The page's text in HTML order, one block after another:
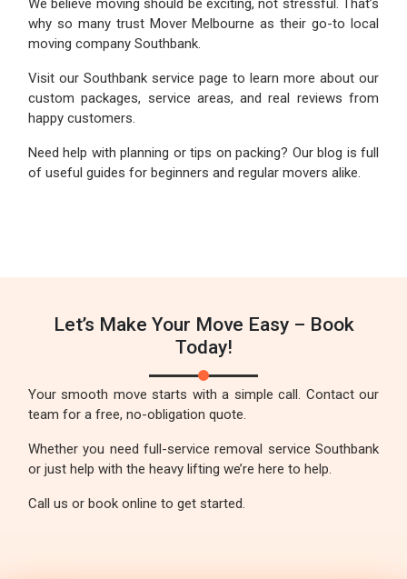
We believe moving should be exciting, not stressful. That’s
why so many trust Mover Melbourne as their go-to local
moving company Southbank.
Visit our Southbank service page to learn more about our
custom packages, service areas, and real reviews from
happy customers.
Need help with planning or tips on packing? Our blog is full
of useful guides for beginners and regular movers alike.
Let’s Make Your Move Easy – Book
Today!
Your smooth move starts with a simple call. Contact our
team for a free, no-obligation quote.
Whether you need full-service removal service Southbank
or just help with the heavy lifting we’re here to help.
Call us or book online to get started.